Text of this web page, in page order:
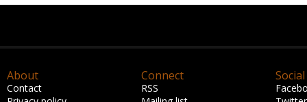
About
Contact
Connect
RSS
Social